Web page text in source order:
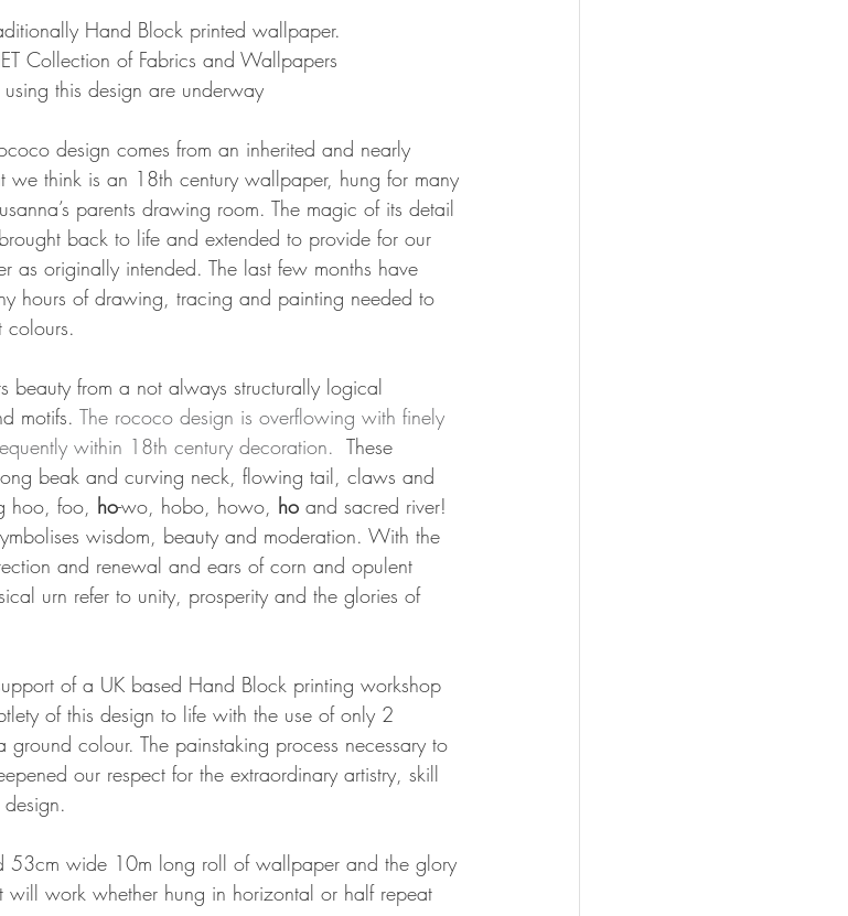
Hand Block printed wallpaper.
Collection of Fabrics and Wallpapers
this design are underway
design comes from an inherited and nearly
think is an 18th century wallpaper, hung for many
parents drawing room. The magic of its detail
back to life and extended to provide for our
originally intended. The last few months have
hours of drawing, tracing and painting needed to
colours.
beauty from a not always structurally logical
motifs. The rococo design is overflowing with finely
within 18th century decoration. These
beak and curving neck, flowing tail, claws and
hoo, foo, ho-wo, hobo, howo, ho and sacred river!
wisdom, beauty and moderation. With the
and renewal and ears of corn and opulent
urn refer to unity, prosperity and the glories of
of a UK based Hand Block printing workshop
of this design to life with the use of only 2
colour. The painstaking process necessary to
our respect for the extraordinary artistry, skill
53cm wide 10m long roll of wallpaper and the glory
work whether hung in horizontal or half repeat